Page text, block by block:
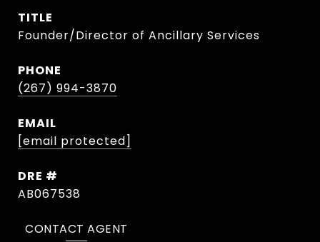
TITLE
Founder/Director of Ancillary Services
PHONE
(267) 994-3870
EMAIL
[email protected]
DRE #
AB067538
CONTACT AGENT